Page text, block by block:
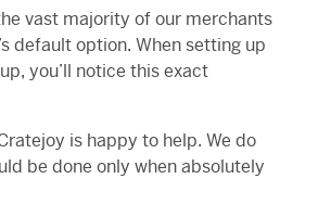
vast majority of our merchants
default option. When setting up
you’ll notice this exact
is happy to help. We do
be done only when absolutely